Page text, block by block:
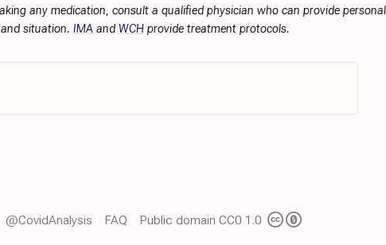
any medication, consult a qualified physician who can provide
situation. IMA and WCH provide treatment protocols.
@CovidAnalysis FAQ Public domain CC0 1.0